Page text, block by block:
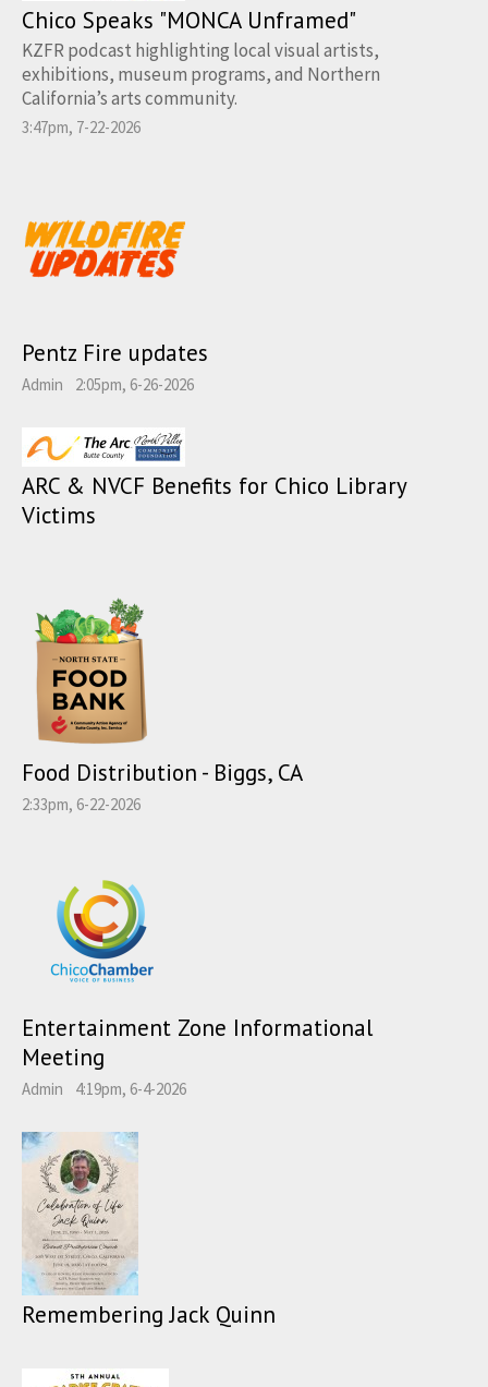
Chico Speaks "MONCA Unframed"
KZFR podcast highlighting local visual artists,
exhibitions, museum programs, and Northern
California’s arts community.
3:47pm, 7-22-2026
Pentz Fire updates
Admin 2:05pm, 6-26-2026
ARC & NVCF Benefits for Chico Library
Victims
Food Distribution - Biggs, CA
2:33pm, 6-22-2026
Entertainment Zone Informational
Meeting
Admin 4:19pm, 6-4-2026
Remembering Jack Quinn